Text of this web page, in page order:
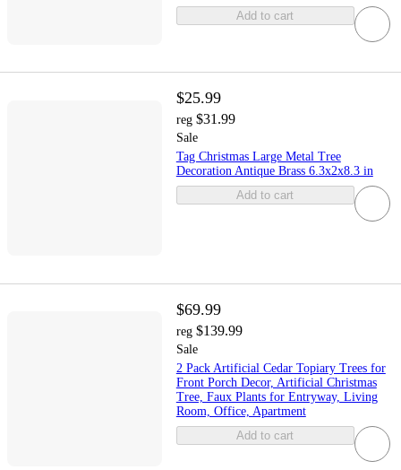
Add to cart
$25.99
reg $31.99
Sale
Tag Christmas Large Metal Tree
Decoration Antique Brass 6.3x2x8.3 in
Add to cart
$69.99
reg $139.99
Sale
2 Pack Artificial Cedar Topiary Trees for
Front Porch Decor, Artificial Christmas
Tree, Faux Plants for Entryway, Living
Room, Office, Apartment
Add to cart